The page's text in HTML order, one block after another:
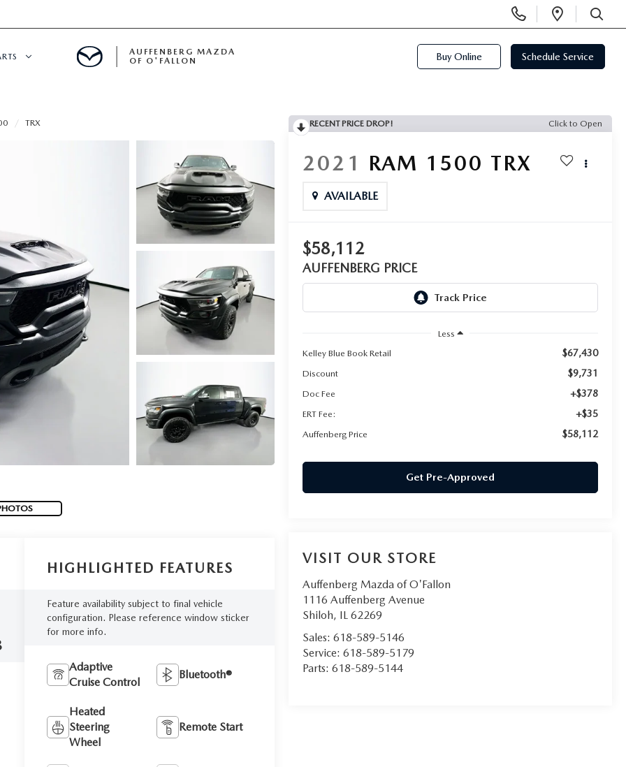
Phone
Numbers
Open
SEARCH
AUFFENBERG MAZDA
OF O'FALLON
Buy Online Schedule Service
TRX RECENT PRICE DROP! Click to Open
2021 RAM 1500 TRX
AVAILABLE
$58,112
AUFFENBERG PRICE
Less
Kelley Blue Book Retail
$67,430
Discount $9,731
Doc Fee +$378
ERT Fee: +$35
Auffenberg Price $58,112
Get Pre-Approved
VISIT OUR STORE
Auffenberg Mazda of O'Fallon
1116 Auffenberg Avenue
Shiloh, IL 62269
Sales:618-589-5146
Service:618-589-5179
Parts:618-589-5144
HIGHLIGHTED FEATURES
Feature availability subject to final vehicle
configuration. Please reference window sticker
for more info.
Adaptive
Cruise Control
Bluetooth®
Heated
Steering
Wheel
Remote Start